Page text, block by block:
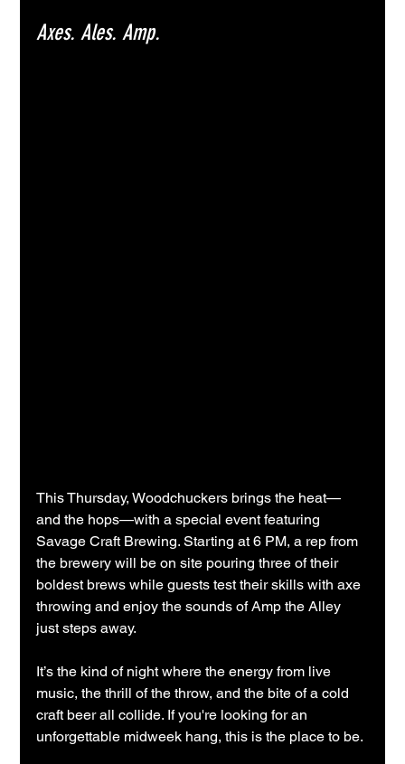
Axes. Ales. Amp.
This Thursday, Woodchuckers brings the heat—
and the hops—with a special event featuring
Savage Craft Brewing. Starting at 6 PM, a rep from
the brewery will be on site pouring three of their
boldest brews while guests test their skills with axe
throwing and enjoy the sounds of Amp the Alley
just steps away.
It’s the kind of night where the energy from live
music, the thrill of the throw, and the bite of a cold
craft beer all collide. If you're looking for an
unforgettable midweek hang, this is the place to be.